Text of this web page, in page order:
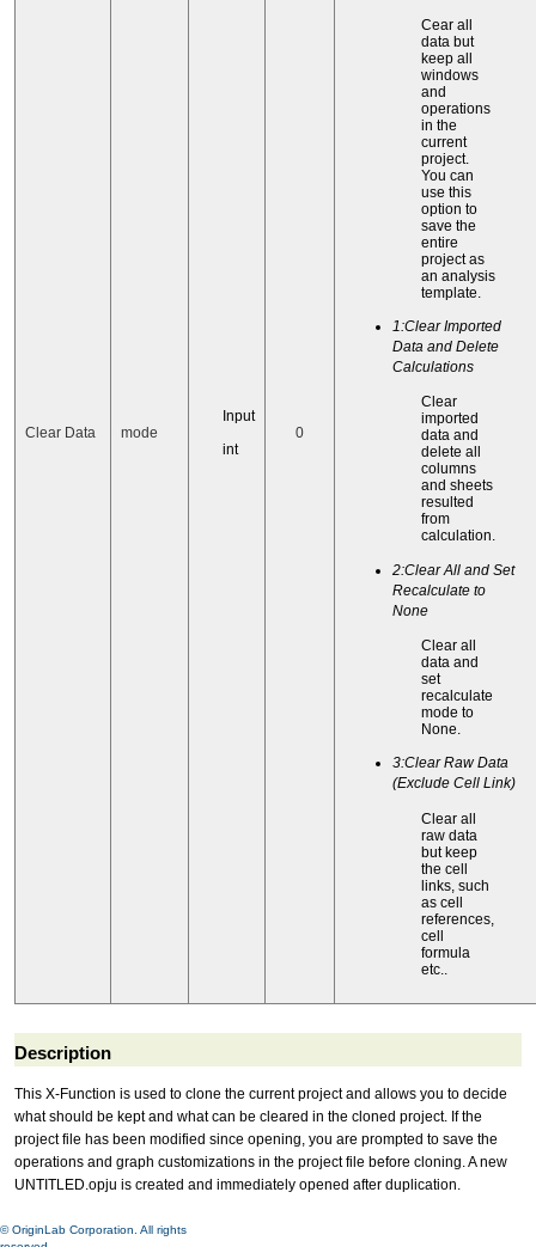
Clear Data mode
Input
int
0
Cear all
data but
keep all
windows
and
operations
in the
current
project.
You can
use this
option to
save the
entire
project as
an analysis
template.
1:Clear Imported
Data and Delete
Calculations
Clear
imported
data and
delete all
columns
and sheets
resulted
from
calculation.
2:Clear All and Set
Recalculate to
None
Clear all
data and
set
recalculate
mode to
None.
3:Clear Raw Data
(Exclude Cell Link)
Clear all
raw data
but keep
the cell
links, such
as cell
references,
cell
formula
etc..
Description
This X-Function is used to clone the current project and allows you to decide
what should be kept and what can be cleared in the cloned project. If the
project file has been modified since opening, you are prompted to save the
operations and graph customizations in the project file before cloning. A new
UNTITLED.opju is created and immediately opened after duplication.
© OriginLab Corporation. All rights